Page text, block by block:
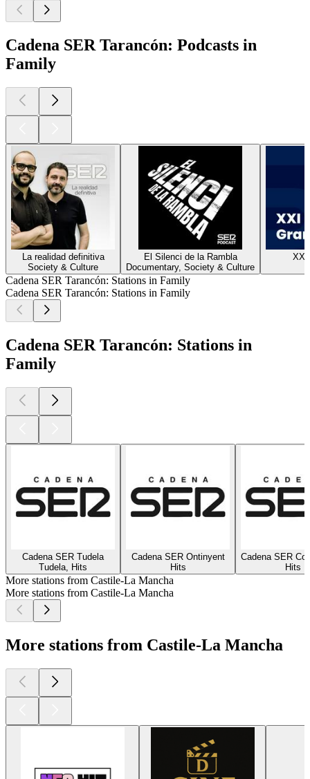
Cadena SER Tarancón: Podcasts in
Family
La realidad definitiva
Society & Culture
El Silenci de la Rambla
Documentary, Society & Culture
XXI
Cadena SER Tarancón: Stations in Family
Cadena SER Tarancón: Stations in Family
Cadena SER Tarancón: Stations in
Family
Cadena SER Tudela
Tudela, Hits
Cadena SER Ontinyent
Hits
Cadena SER
Hits
More stations from Castile-La Mancha
More stations from Castile-La Mancha
More stations from Castile-La Mancha